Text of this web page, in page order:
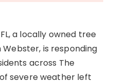
a locally owned tree
is responding
across The
severe weather left